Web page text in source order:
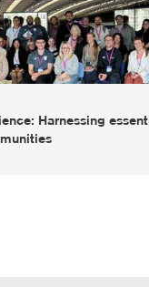
Harnessing